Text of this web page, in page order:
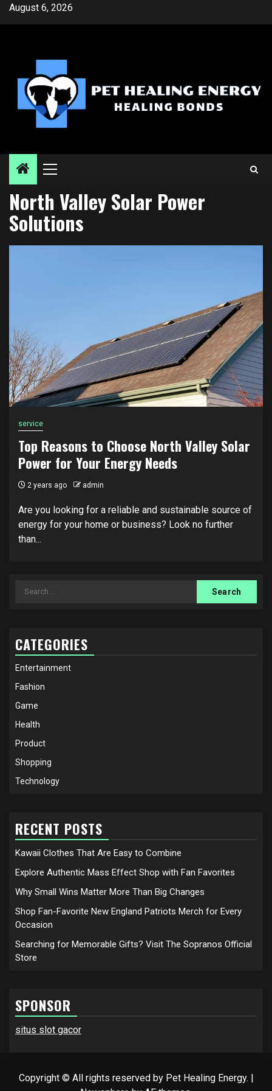
SkipAugust 6, 2026
Primary
North Valley Solar Power
Solutions
service
Top Reasons to Choose North Valley Solar
Power for Your Energy Needs
2 years ago admin
Are you looking for a reliable and sustainable source of
energy for your home or business? Look no further
than...
Search
CATEGORIES
Entertainment
Fashion
Game
Health
Product
Shopping
Technology
RECENT POSTS
Kawaii Clothes That Are Easy to Combine
Explore Authentic Mass Effect Shop with Fan Favorites
Why Small Wins Matter More Than Big Changes
Shop Fan-Favorite New England Patriots Merch for Every
Occasion
Searching for Memorable Gifts? Visit The Sopranos Official
Store
SPONSOR
situs slot gacor
Copyright © All rights reserved by Pet Healing Energy. |